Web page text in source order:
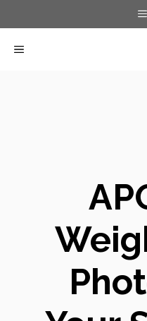
contentMENU